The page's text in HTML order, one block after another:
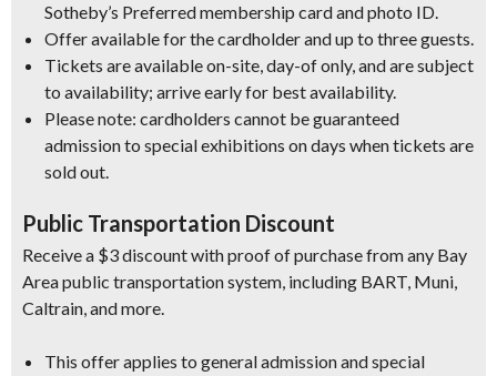
Sotheby’s Preferred membership card and photo ID.
Offer available for the cardholder and up to three guests.
Tickets are available on-site, day-of only, and are subject
to availability; arrive early for best availability.
Please note: cardholders cannot be guaranteed
admission to special exhibitions on days when tickets are
sold out.
Public Transportation Discount
Receive a $3 discount with proof of purchase from any Bay
Area public transportation system, including BART, Muni,
Caltrain, and more.
This offer applies to general admission and special